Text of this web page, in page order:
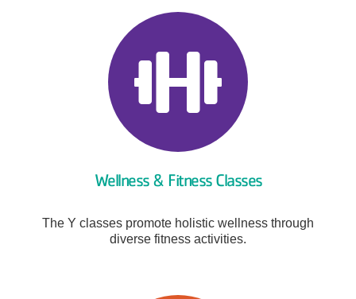
Wellness & Fitness Classes
The Y classes promote holistic wellness through
diverse fitness activities.